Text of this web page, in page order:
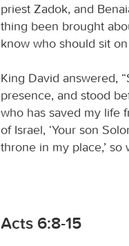
priest Zadok, and
thing been brought
know who should sit
King David answered,
presence, and stood
who has saved my life
of Israel, ‘Your son
throne in my place,’ so
Acts 6:8-15